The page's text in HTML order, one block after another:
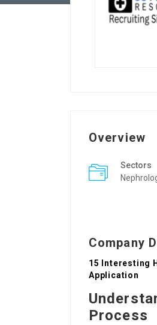
Overview
Sectors
Company
15 Interesting
Application
Process